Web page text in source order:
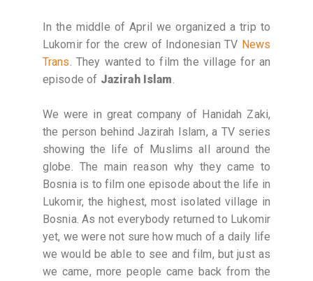
In the middle of April we organized a trip to
Lukomir for the crew of Indonesian TV News
Trans. They wanted to film the village for an
episode of Jazirah Islam.
We were in great company of Hanidah Zaki,
the person behind Jazirah Islam, a TV series
showing the life of Muslims all around the
globe. The main reason why they came to
Bosnia is to film one episode about the life in
Lukomir, the highest, most isolated village in
Bosnia. As not everybody returned to Lukomir
yet, we were not sure how much of a daily life
we would be able to see and film, but just as
we came, more people came back from the